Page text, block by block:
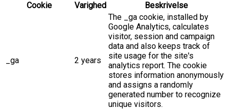
Cookie
Varighed Beskrivelse
_ga 2 years
The _ga cookie, installed by
Google Analytics, calculates
visitor, session and campaign
data and also keeps track of
site usage for the site's
analytics report. The cookie
stores information anonymously
and assigns a randomly
generated number to recognize
unique visitors.